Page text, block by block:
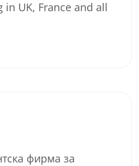
UK, France and all
фирма за